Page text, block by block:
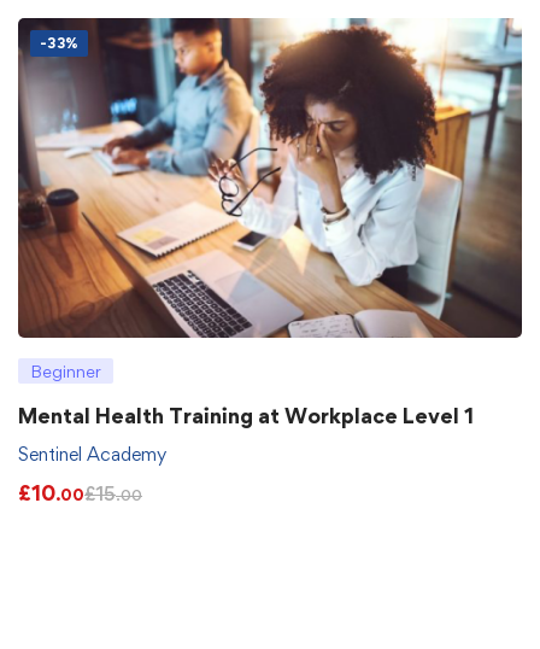
-33%
Beginner
Mental Health Training at Workplace Level 1
Sentinel Academy
£10.00£15.00